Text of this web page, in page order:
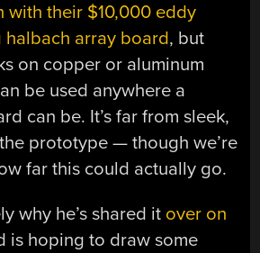
with their $10,000 eddy
array board, but
on copper or aluminum
be used anywhere a
can be. It’s far from sleek,
prototype — though we’re
far this could actually go.
why he’s shared it over on
is hoping to draw some